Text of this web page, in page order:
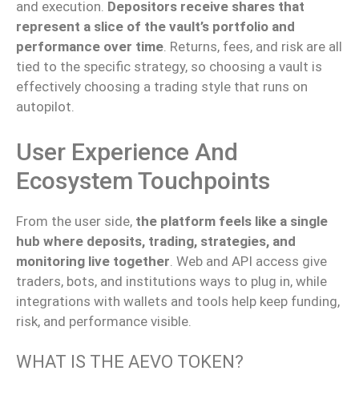
and execution. Depositors receive shares that
represent a slice of the vault’s portfolio and
performance over time. Returns, fees, and risk are all
tied to the specific strategy, so choosing a vault is
effectively choosing a trading style that runs on
autopilot.
User Experience And
Ecosystem Touchpoints
From the user side, the platform feels like a single
hub where deposits, trading, strategies, and
monitoring live together Web and API access give
traders, bots, and institutions ways to plug in, while
integrations with wallets and tools help keep funding,
risk, and performance visible
WHAT IS THE AEVO TOKEN?